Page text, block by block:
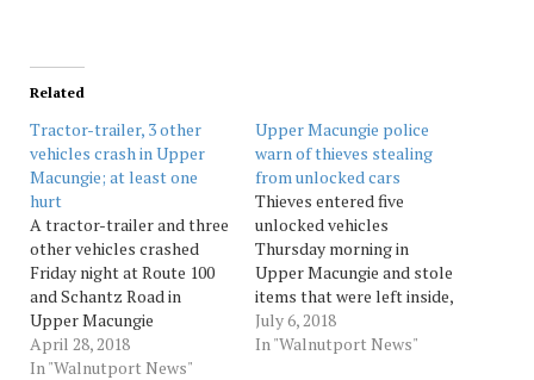
Related
Tractor-trailer, 3 other
vehicles crash in Upper
Macungie; at least one
hurt
A tractor-trailer and three
other vehicles crashed
Friday night at Route 100
and Schantz Road in
Upper Macungie
Township, injuring at least
one person, according to
April 28, 2018
In "Walnutport News"
Upper Macungie police
warn of thieves stealing
from unlocked cars
Thieves entered five
unlocked vehicles
Thursday morning in
Upper Macungie and stole
items that were left inside,
township police said. The
thefts were discovered
July 6, 2018
In "Walnutport News"